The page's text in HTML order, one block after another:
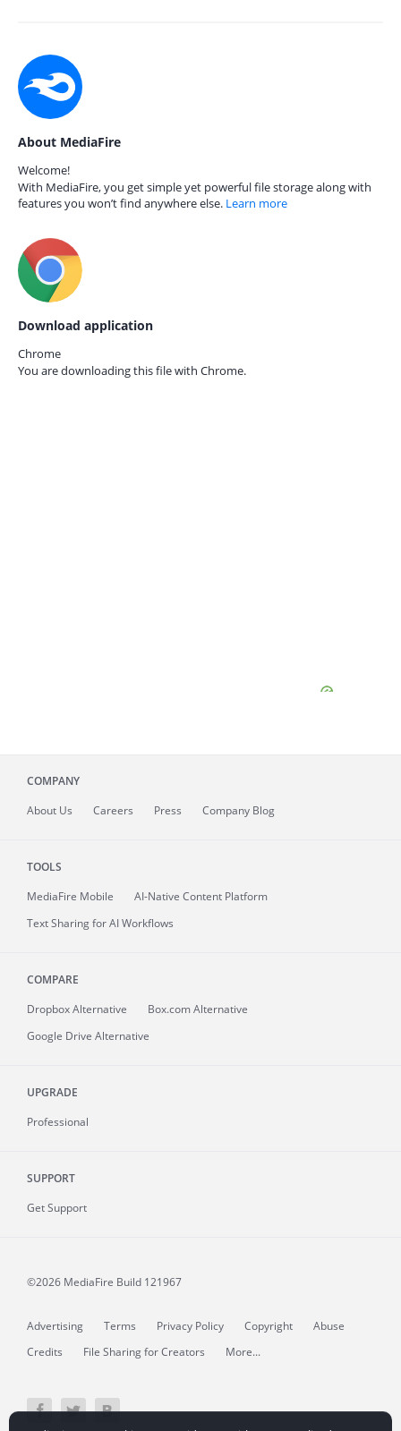
About MediaFire
Welcome!
With MediaFire, you get simple yet powerful file storage along with
features you won’t find anywhere else. Learn more
Download application
Chrome
You are downloading this file with Chrome.
COMPANY
About Us Careers Press Company Blog
TOOLS
MediaFire Mobile
AI-Native Content Platform
Text Sharing for AI Workflows
COMPARE
Dropbox Alternative
Box.com Alternative
Google Drive Alternative
UPGRADE
Professional
SUPPORT
Get Support
©2026 MediaFire Build 121967
Advertising Terms Privacy Policy Copyright
Abuse
Credits
File Sharing for Creators More...